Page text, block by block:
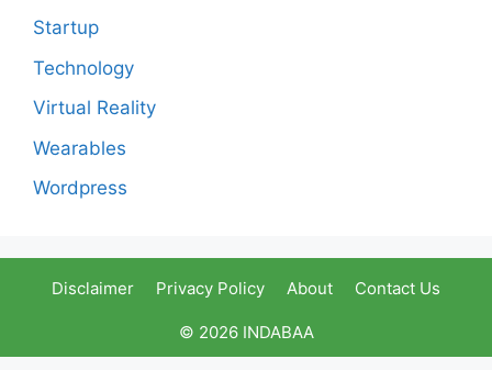
Startup
Technology
Virtual Reality
Wearables
Wordpress
Disclaimer Privacy Policy About Contact Us
© 2026 INDABAA